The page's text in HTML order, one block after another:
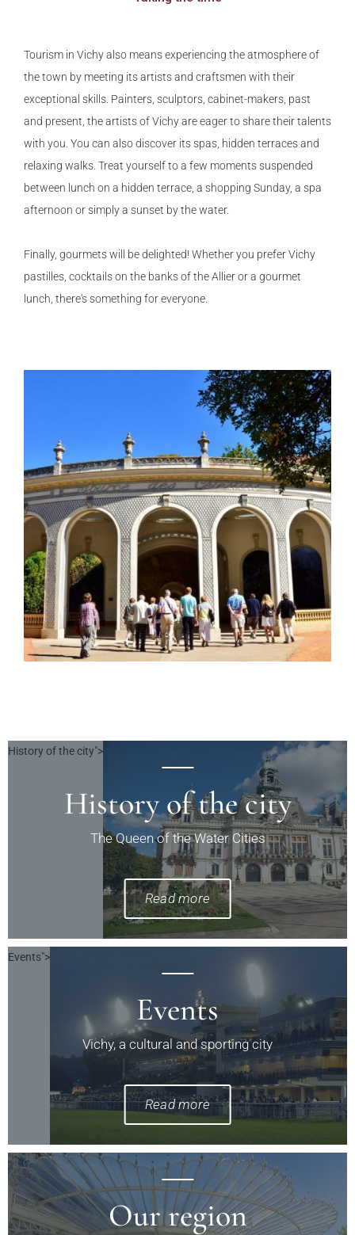
Tourism in Vichy also means experiencing the atmosphere of
the town by meeting its artists and craftsmen with their
exceptional skills. Painters, sculptors, cabinet-makers, past
and present, the artists of Vichy are eager to share their talents
with you. You can also discover its spas, hidden terraces and
relaxing walks. Treat yourself to a few moments suspended
between lunch on a hidden terrace, a shopping Sunday, a spa
afternoon or simply a sunset by the water.
Finally, gourmets will be delighted! Whether you prefer Vichy
pastilles, cocktails on the banks of the Allier or a gourmet
lunch, there's something for everyone.
History of the city">
History of the city
The Queen of the Water Cities
Read more
Events">
Events
Vichy, a cultural and sporting city
Read more
Our region